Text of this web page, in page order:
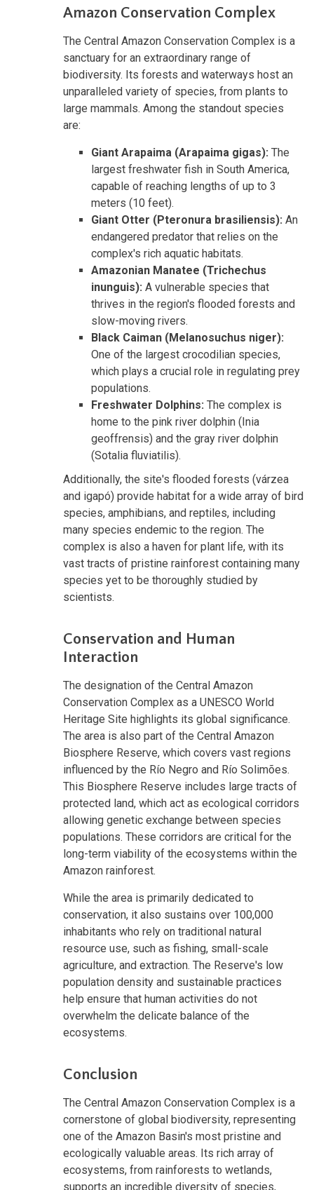
Amazon Conservation Complex
The Central Amazon Conservation Complex is a
sanctuary for an extraordinary range of
biodiversity. Its forests and waterways host an
unparalleled variety of species, from plants to
large mammals. Among the standout species
are:
Giant Arapaima (Arapaima gigas): The
largest freshwater fish in South America,
capable of reaching lengths of up to 3
meters (10 feet).
Giant Otter (Pteronura brasiliensis): An
endangered predator that relies on the
complex's rich aquatic habitats.
Amazonian Manatee (Trichechus
inunguis): A vulnerable species that
thrives in the region's flooded forests and
slow-moving rivers.
Black Caiman (Melanosuchus niger):
One of the largest crocodilian species,
which plays a crucial role in regulating prey
populations.
Freshwater Dolphins: The complex is
home to the pink river dolphin (Inia
geoffrensis) and the gray river dolphin
(Sotalia fluviatilis).
Additionally, the site's flooded forests (várzea
and igapó) provide habitat for a wide array of bird
species, amphibians, and reptiles, including
many species endemic to the region. The
complex is also a haven for plant life, with its
vast tracts of pristine rainforest containing many
species yet to be thoroughly studied by
scientists.
Conservation and Human
Interaction
The designation of the Central Amazon
Conservation Complex as a UNESCO World
Heritage Site highlights its global significance.
The area is also part of the Central Amazon
Biosphere Reserve, which covers vast regions
influenced by the Río Negro and Río Solimões.
This Biosphere Reserve includes large tracts of
protected land, which act as ecological corridors
allowing genetic exchange between species
populations. These corridors are critical for the
long-term viability of the ecosystems within the
Amazon rainforest.
While the area is primarily dedicated to
conservation, it also sustains over 100,000
inhabitants who rely on traditional natural
resource use, such as fishing, small-scale
agriculture, and extraction. The Reserve's low
population density and sustainable practices
help ensure that human activities do not
overwhelm the delicate balance of the
ecosystems.
Conclusion
The Central Amazon Conservation Complex is a
cornerstone of global biodiversity, representing
one of the Amazon Basin's most pristine and
ecologically valuable areas. Its rich array of
ecosystems, from rainforests to wetlands,
supports an incredible diversity of species,